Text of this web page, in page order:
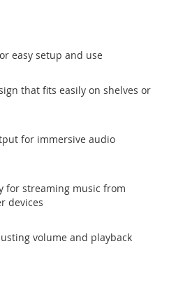
easy setup and use
that fits easily on shelves or
for immersive audio
for streaming music from
devices
volume and playback